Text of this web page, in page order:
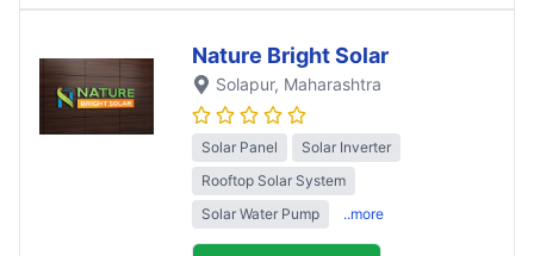
Nature Bright Solar
Solapur, Maharashtra
Solar Panel
Solar Inverter
Rooftop Solar System
Solar Water Pump
..more